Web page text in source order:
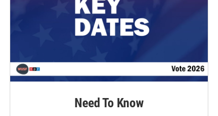
Need To Know